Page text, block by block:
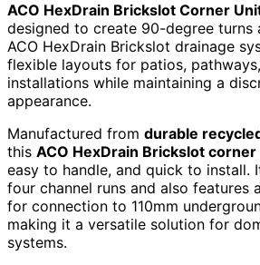
ACO HexDrain Brickslot Corner
designed to create 90-degree turns
ACO HexDrain Brickslot drainage
flexible layouts for patios,
installations while maintaining a
appearance.
Manufactured from durable
this ACO HexDrain Brickslot
easy to handle, and quick to install.
four channel runs and also features
for connection to 110mm
making it a versatile solution for
systems.